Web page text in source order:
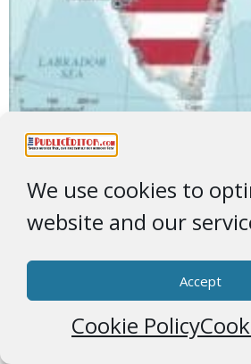
We use cookies to
website and our
Accept
Cookie Policy